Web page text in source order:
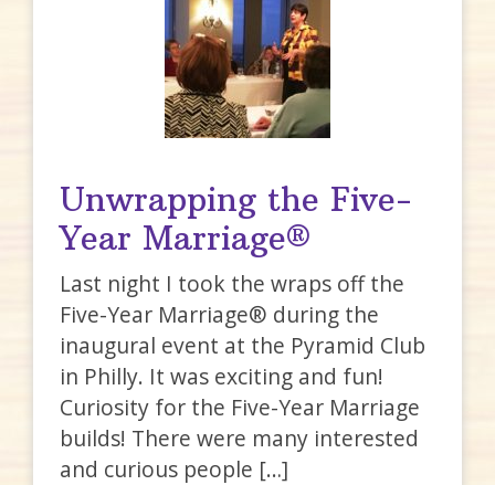
Unwrapping the Five-
Year Marriage®
Last night I took the wraps off the
Five-Year Marriage® during the
inaugural event at the Pyramid Club
in Philly. It was exciting and fun!
Curiosity for the Five-Year Marriage
builds! There were many interested
and curious people […]